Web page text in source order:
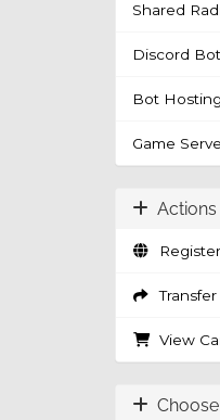
Shared
Discord
Bot Hosting
Game
Actions
View